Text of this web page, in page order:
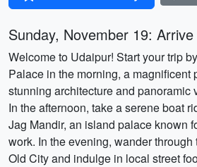
Sunday, November 19:
Welcome to Udaipur! Start your trip
Palace in the morning, a magnificent
stunning architecture and panoramic
In the afternoon, take a serene boat
Jag Mandir, an island palace known
work. In the evening, wander
Old City and indulge in local street